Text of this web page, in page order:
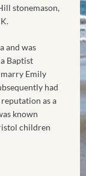
stonemason,
and was
Baptist
Emily
had
as a
known
children